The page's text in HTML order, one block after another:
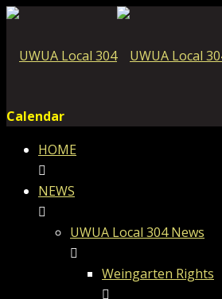
Calendar
HOME
NEWS
UWUA Local 304 News
Weingarten Rights